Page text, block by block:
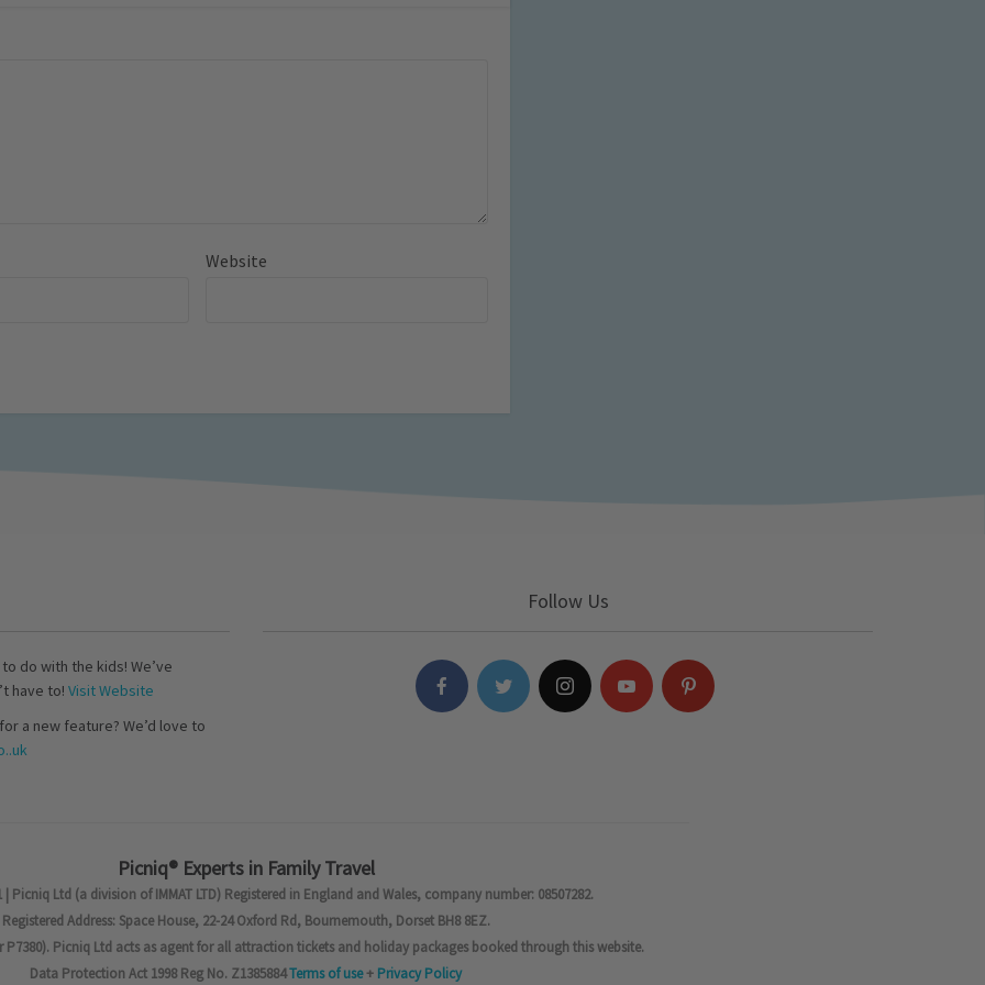
Website
do with the kids! We’ve
have to! Visit Website
a new feature? We’d love to
Follow Us
Picniq® Experts in Family Travel
Picniq Ltd (a division of IMMAT LTD) Registered in England and Wales, company number: 08507282.
Registered Address: Space House, 22-24 Oxford Rd, Bournemouth, Dorset BH8 8EZ.
P7380). Picniq Ltd acts as agent for all attraction tickets and holiday packages booked through this website.
Data Protection Act 1998 Reg No. Z1385884Terms of use+ Privacy Policy